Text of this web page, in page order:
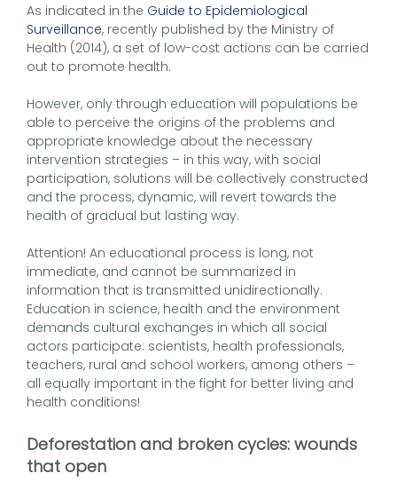
As indicated in the Guide to Epidemiological
Surveillance, recently published by the Ministry of
Health (2014), a set of low-cost actions can be carried
out to promote health.
However, only through education will populations be
able to perceive the origins of the problems and
appropriate knowledge about the necessary
intervention strategies – in this way, with social
participation, solutions will be collectively constructed
and the process, dynamic, will revert towards the
health of gradual but lasting way.
Attention! An educational process is long, not
immediate, and cannot be summarized in
information that is transmitted unidirectionally.
Education in science, health and the environment
demands cultural exchanges in which all social
actors participate: scientists, health professionals,
teachers, rural and school workers, among others –
all equally important in the fight for better living and
health conditions!
Deforestation and broken cycles: wounds
that open